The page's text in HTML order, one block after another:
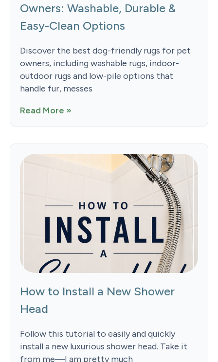
Owners: Washable, Durable &
Easy-Clean Options
Discover the best dog-friendly rugs for pet
owners, including washable rugs, indoor-
outdoor rugs and low-pile options that
handle fur, messes
Read More »
How to Install a New Shower
Head
Follow this tutorial to easily and quickly
install a new luxurious shower head. Take it
from me—I am pretty much